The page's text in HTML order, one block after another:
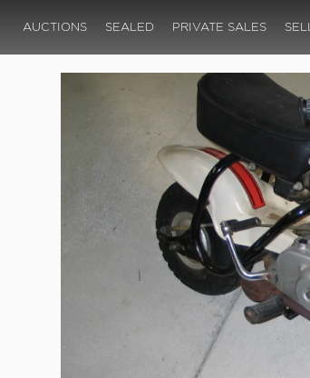
AUCTIONS SEALED PRIVATE SALES SELL